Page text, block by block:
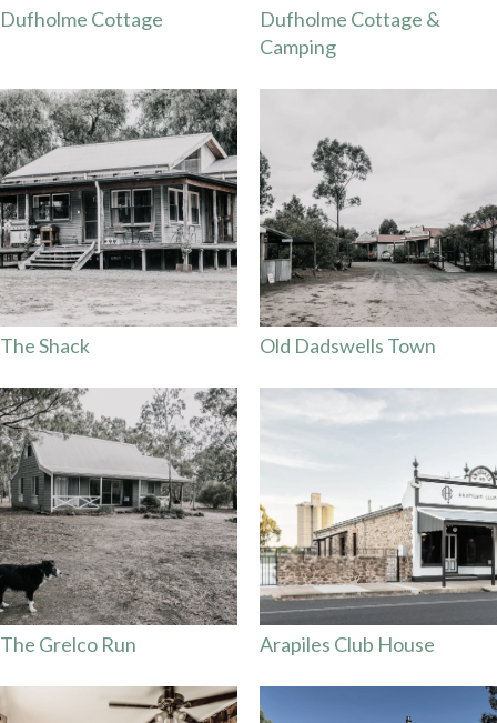
Dufholme Cottage
Dufholme Cottage &
Camping
The Shack Old Dadswells Town
The Grelco Run Arapiles Club House